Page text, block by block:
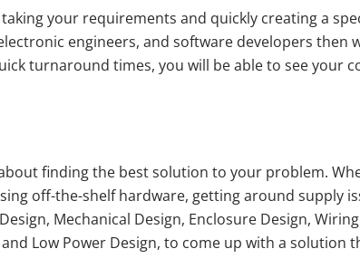
your requirements and quickly creating a
engineers, and software developers then
turnaround times, you will be able to see your
finding the best solution to your problem.
off-the-shelf hardware, getting around supply
Mechanical Design, Enclosure Design,
Low Power Design, to come up with a solution